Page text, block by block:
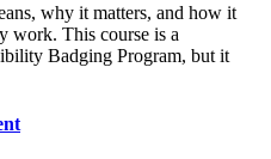
why it matters, and how it
work. This course is a
Badging Program, but it